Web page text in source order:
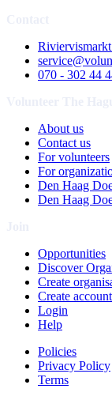
070 - 302 44
About us
Contact us
For volunteers
For
Den Haag
Den Haag
Opportunities
Discover
Create
Create account
Login
Help
Policies
Privacy Policy
Terms